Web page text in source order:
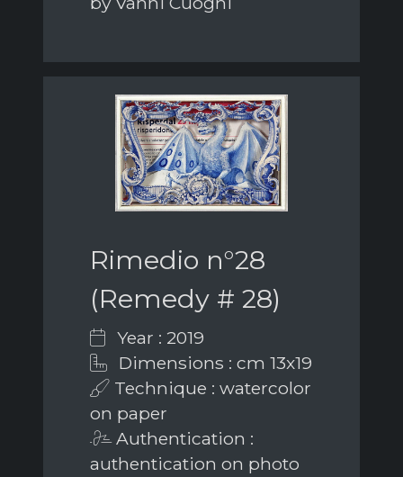
Rimedio n°28
(Remedy # 28)
Year : 2019
Dimensions : cm 13x19
Technique : watercolor
on paper
Authentication :
authentication on photo